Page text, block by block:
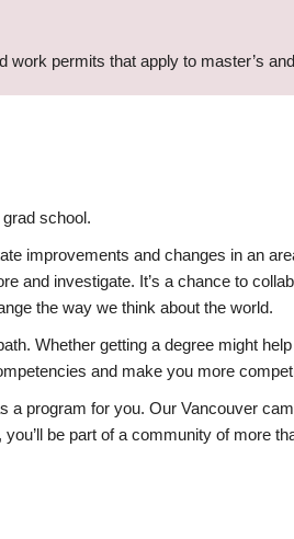
permits that apply to master’s
school.
improvements and changes in an
and investigate. It’s a chance to
the way we think about the world.
Whether getting a degree might
and make you more
program for you. Our Vancouver
be part of a community of more